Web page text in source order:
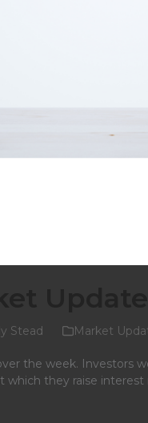
Stead Market
the week. Investors
which they raise